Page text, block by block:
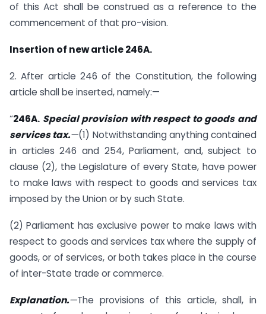
of this Act shall be construed as a reference to the
commencement of that pro-vision.
Insertion of new article 246A.
2. After article 246 of the Constitution, the following
article shall be inserted, namely:—
“246A. Special provision with respect to goods and
services tax.—(1) Notwithstanding anything contained
in articles 246 and 254, Parliament, and, subject to
clause (2), the Legislature of every State, have power
to make laws with respect to goods and services tax
imposed by the Union or by such State.
(2) Parliament has exclusive power to make laws with
respect to goods and services tax where the supply of
goods, or of services, or both takes place in the course
of inter-State trade or commerce.
Explanation.—The provisions of this article, shall, in